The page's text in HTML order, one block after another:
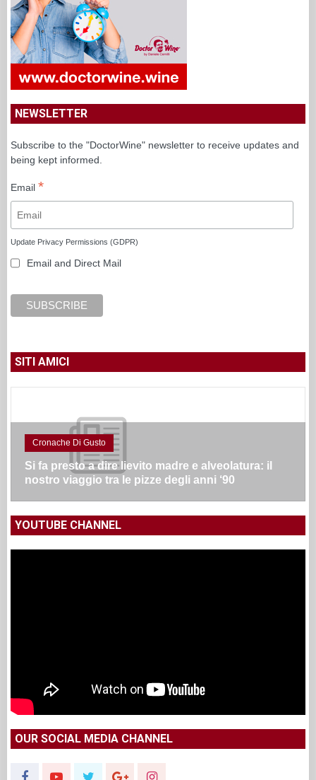
NEWSLETTER
Subscribe to the "DoctorWine" newsletter to receive updates and
being kept informed.
Email *
Update Privacy Permissions (GDPR)
Email and Direct Mail
SITI AMICI
Cronache Di Gusto
Si fa presto a dire lievito madre e alveolatura: il
nostro viaggio tra le pizze degli anni ‘90
YOUTUBE CHANNEL
OUR SOCIAL MEDIA CHANNEL